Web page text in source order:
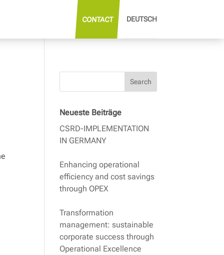
CONTACT DEUTSCH
Search
Neueste Beiträge
CSRD-IMPLEMENTATION
IN GERMANY
Enhancing operational
efficiency and cost savings
through OPEX
Transformation
management: sustainable
corporate success through
Operational Excellence